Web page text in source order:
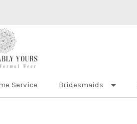
Service Bridesmaids